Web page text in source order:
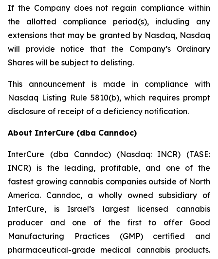
If the Company does not regain compliance within
the allotted compliance period(s), including any
extensions that may be granted by Nasdaq, Nasdaq
will provide notice that the Company’s Ordinary
Shares will be subject to delisting.
This announcement is made in compliance with
Nasdaq Listing Rule 5810(b), which requires prompt
disclosure of receipt of a deficiency notification.
About InterCure (dba Canndoc)
InterCure (dba Canndoc) (Nasdaq: INCR) (TASE:
INCR) is the leading, profitable, and one of the
fastest growing cannabis companies outside of North
America. Canndoc, a wholly owned subsidiary of
InterCure, is Israel’s largest licensed cannabis
producer and one of the first to offer Good
Manufacturing Practices (GMP) certified and
pharmaceutical-grade medical cannabis products.